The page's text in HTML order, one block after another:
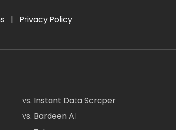
| Privacy Policy
vs. Instant Data Scraper
vs. Bardeen AI